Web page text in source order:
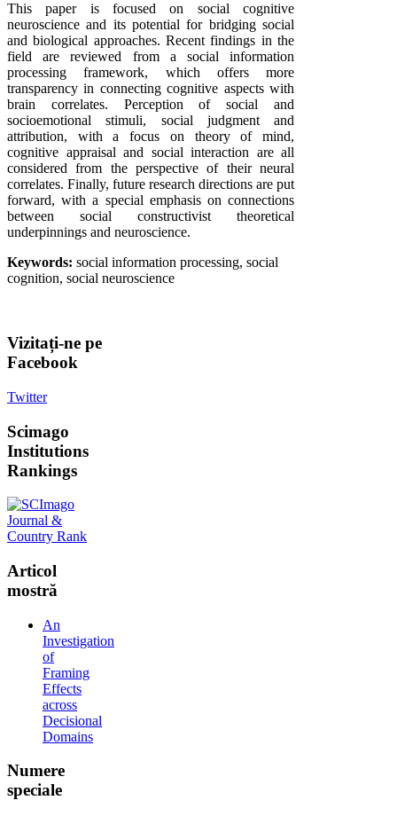
This paper is focused on social cognitive
neuroscience and its potential for bridging social
and biological approaches. Recent findings in the
field are reviewed from a social information
processing framework, which offers more
transparency in connecting cognitive aspects with
brain correlates. Perception of social and
socioemotional stimuli, social judgment and
attribution, with a focus on theory of mind,
cognitive appraisal and social interaction are all
considered from the perspective of their neural
correlates. Finally, future research directions are put
forward, with a special emphasis on connections
between social constructivist theoretical
underpinnings and neuroscience.
Keywords: social information processing, social
cognition, social neuroscience
Vizitați-ne pe
Facebook
Twitter
Scimago
Institutions
Rankings
Articol
mostră
An
Investigation
of
Framing
Effects
across
Decisional
Domains
Numere
speciale